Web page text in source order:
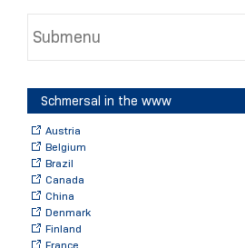
Submenu
Schmersal in the www
Austria
Belgium
Brazil
Canada
China
Denmark
Finland
France